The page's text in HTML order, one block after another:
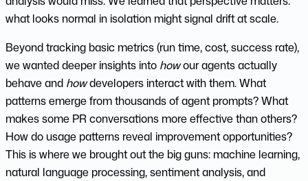
what looks normal in isolation might signal drift at scale.
Beyond tracking basic metrics (run time, cost, success rate),
we wanted deeper insights into howour agents actually
behave and howdevelopers interact with them. What
patterns emerge from thousands of agent prompts? What
makes some PR conversations more effective than others?
How do usage patterns reveal improvement opportunities?
This is where we brought out the big guns: machine learning,
natural language processing, sentiment analysis, and